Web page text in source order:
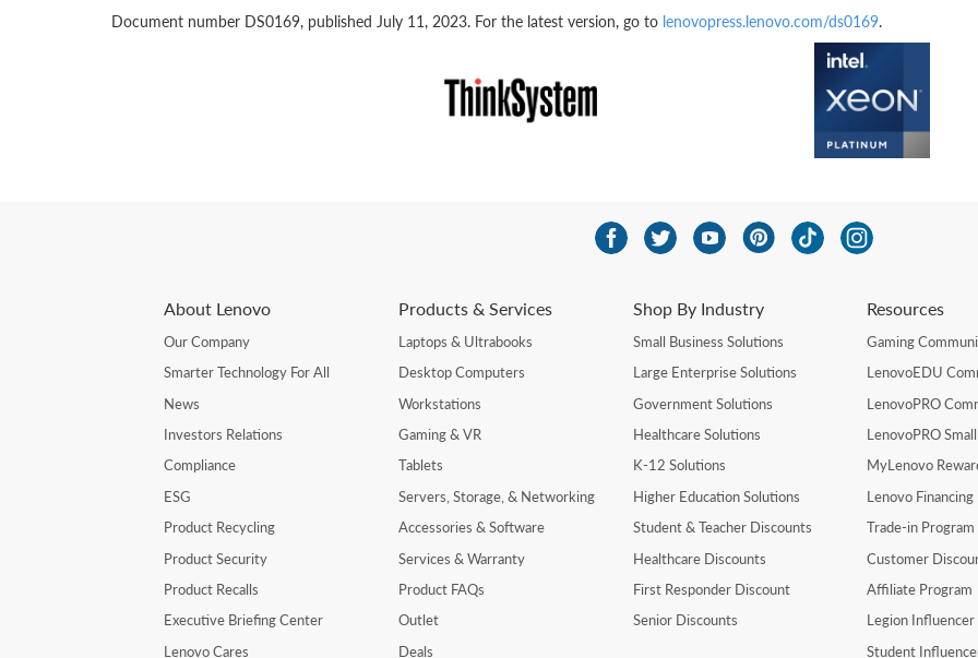
Document number DS0169, published July 11, 2023. For the latest version, go to lenovopress.lenovo.com/ds0169.
About Lenovo
Our Company
Smarter Technology For All
News
Investors Relations
Compliance
ESG
Product Recycling
Product Security
Product Recalls
Executive Briefing Center
Lenovo Cares
Products & Services
Laptops & Ultrabooks
Desktop Computers
Workstations
Gaming & VR
Tablets
Servers, Storage, & Networking
Accessories & Software
Services & Warranty
Product FAQs
Outlet
Deals
Shop By Industry
Small Business Solutions
Large Enterprise Solutions
Government Solutions
Healthcare Solutions
K-12 Solutions
Higher Education Solutions
Student & Teacher Discounts
Healthcare Discounts
First Responder Discount
Senior Discounts
Resources
Gaming
LenovoEDU
LenovoPRO
LenovoPRO
MyLenovo
Lenovo Financing
Trade-in Program
Customer
Affiliate Program
Legion Influencer
Student